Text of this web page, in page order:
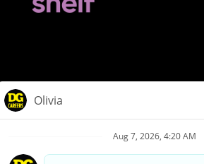
Privacy Policy
Your Privacy Choices